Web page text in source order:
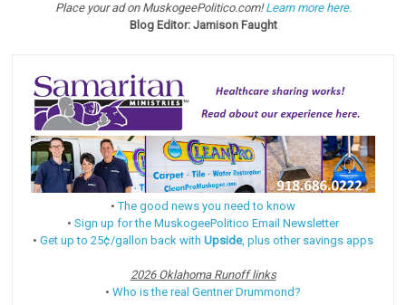
Place your ad on MuskogeePolitico.com!Learn more here.
Blog Editor: Jamison Faught
•The good news you need to know
• Sign up for the MuskogeePolitico Email Newsletter
• Get up to 25¢/gallon back with Upside, plus other savings apps
2026 Oklahoma Runoff links
• Who is the real Gentner Drummond?